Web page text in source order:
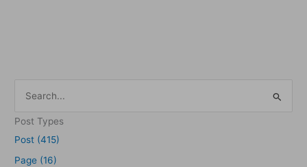
e
a
Post Types
Post (415)
Page (16)